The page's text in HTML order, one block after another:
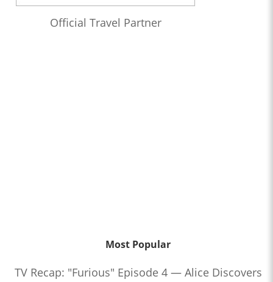
Official Travel Partner
Most Popular
TV Recap: "Furious" Episode 4 — Alice Discovers